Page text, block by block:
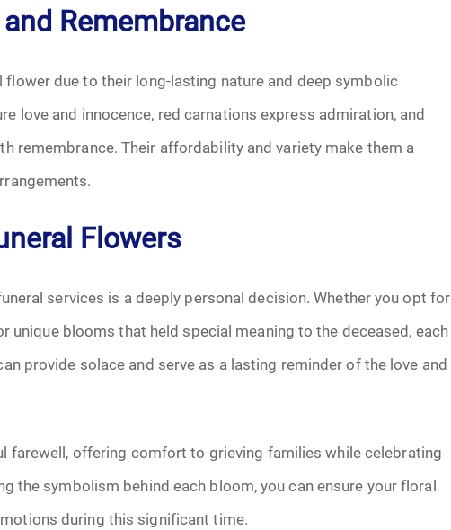
Remembrance
due to their long-lasting nature and deep symbolic
love and innocence, red carnations express admiration, and
remembrance. Their affordability and variety make them a
Flowers
services is a deeply personal decision. Whether you opt for
unique blooms that held special meaning to the deceased, each
provide solace and serve as a lasting reminder of the love and
farewell, offering comfort to grieving families while celebrating
the symbolism behind each bloom, you can ensure your floral
during this significant time.